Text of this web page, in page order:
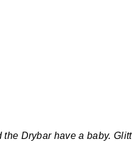
the Drybar have a baby.